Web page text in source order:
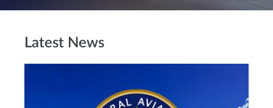
Latest News